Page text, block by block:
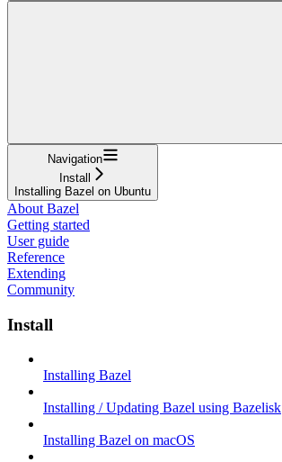
Navigation
Install
Installing Bazel on Ubuntu
About Bazel
Getting started
User guide
Reference
Extending
Community
Install
Installing Bazel
Installing / Updating Bazel using Bazelisk
Installing Bazel on macOS